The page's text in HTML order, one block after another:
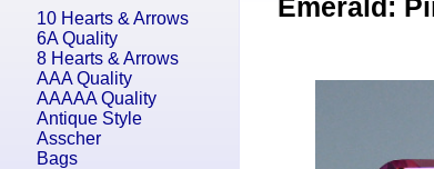
10 Hearts & Arrows
6A Quality
8 Hearts & Arrows
AAA Quality
AAAAA Quality
Antique Style
Asscher
Bags
Emerald: